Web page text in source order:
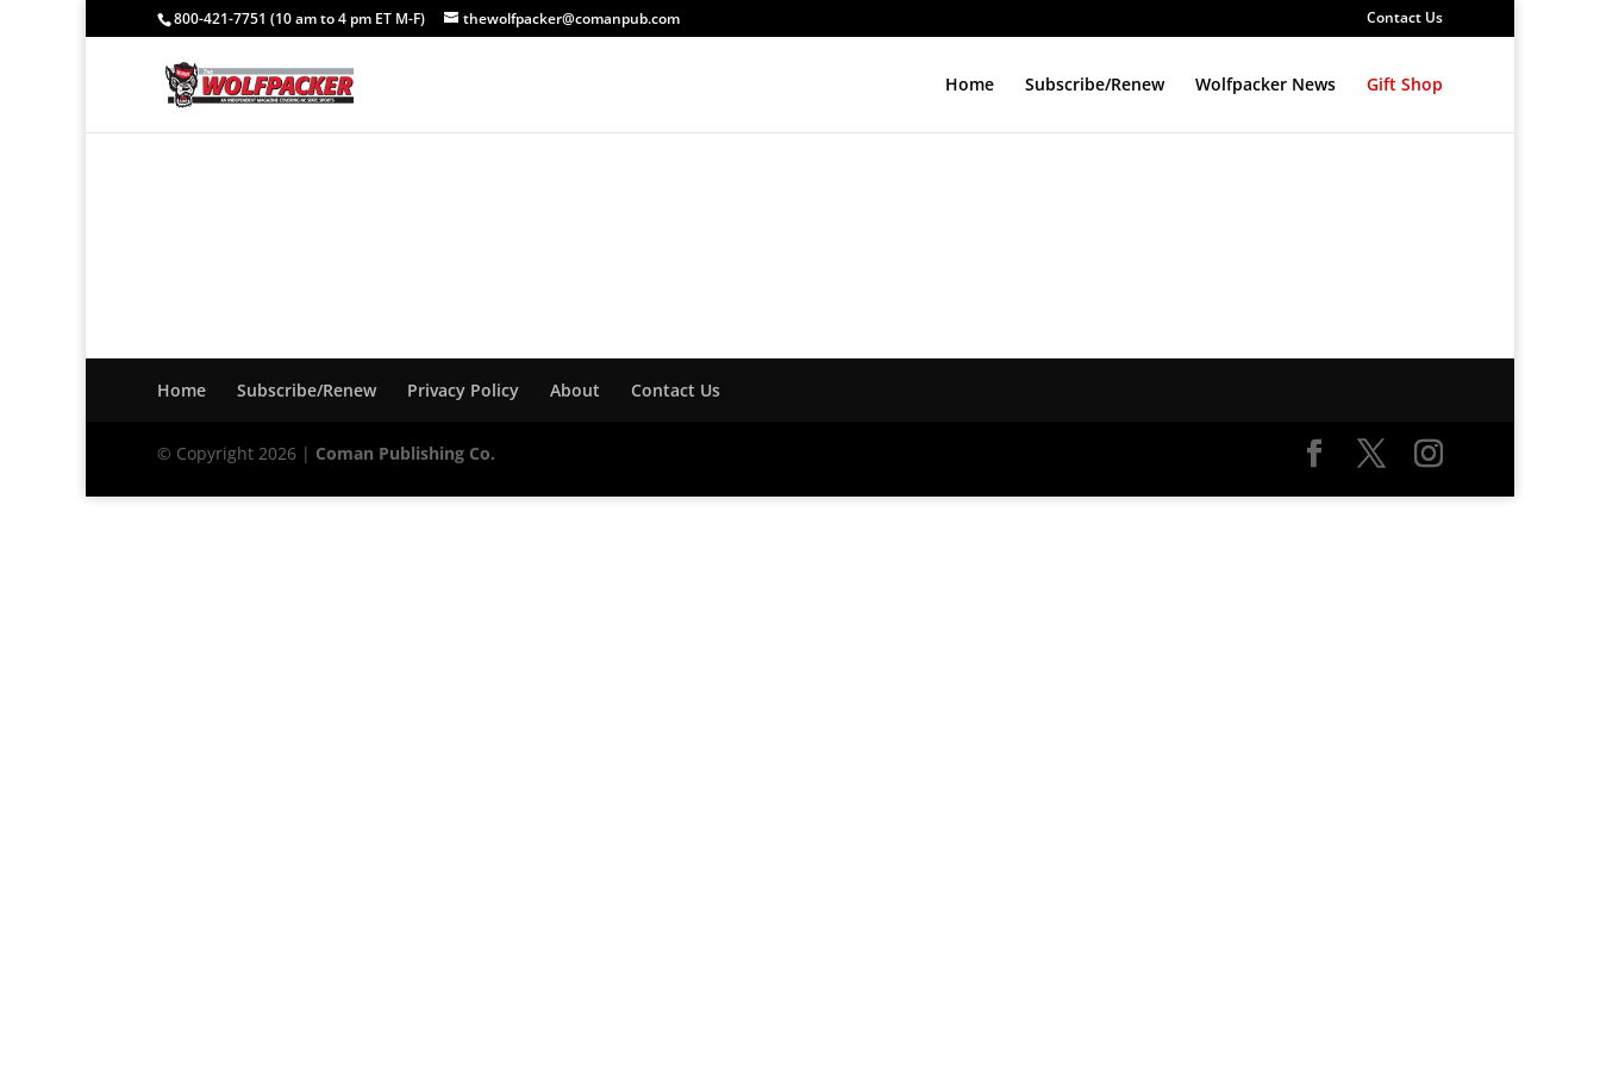
800-421-7751 (10 am to 4 pm ET M-F) thewolfpacker@comanpub.com Contact Us
Home Subscribe/Renew Wolfpacker News Gift Shop
Home Subscribe/Renew Privacy Policy About Contact Us
© Copyright 2026 | Coman Publishing Co.